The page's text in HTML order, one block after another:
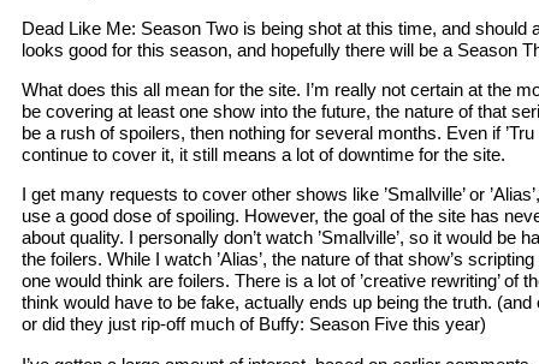
Dead Like Me: Season Two is being shot at this time, and should
looks good for this season, and hopefully there will be a Season
What does this all mean for the site. I’m really not certain at the
be covering at least one show into the future, the nature of that
be a rush of spoilers, then nothing for several months. Even if ’Tru
continue to cover it, it still means a lot of downtime for the site.
I get many requests to cover other shows like ’Smallville’ or
use a good dose of spoiling. However, the goal of the site has
about quality. I personally don’t watch ’Smallville’, so it would be
the foilers. While I watch ’Alias’, the nature of that show’s
one would think are foilers. There is a lot of ’creative rewriting’ of
think would have to be fake, actually ends up being the truth.
or did they just rip-off much of Buffy: Season Five this year)